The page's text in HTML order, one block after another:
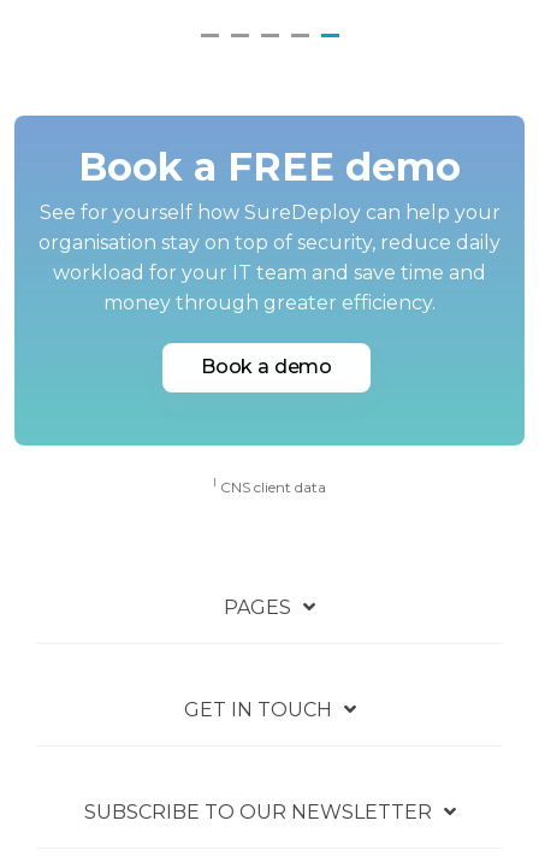
Book a FREE demo
See for yourself how SureDeploy can help your
organisation stay on top of security, reduce daily
workload for your IT team and save time and
money through greater efficiency.
Book a demo
CNS client data
PAGES
GET IN TOUCH
SUBSCRIBE TO OUR NEWSLETTER